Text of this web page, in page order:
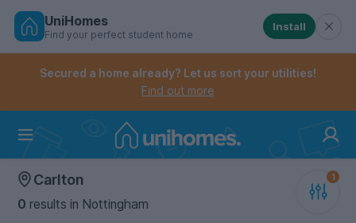
Skip
Controls the mobile navigation menu. When
Controls the mobile account menu. When checked,
UniHomes
Find your perfect student home
Install
Secured a home already? Let us sort your utilities!
Find out more
Carlton
0 results in Nottingham